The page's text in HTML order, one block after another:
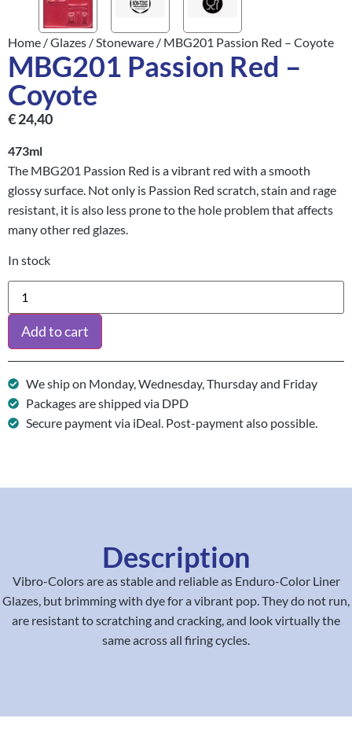
Home /Glazes /Stoneware / MBG201 Passion Red – Coyote
MBG201 Passion Red –
Coyote
€24,40
473ml
The MBG201 Passion Red is a vibrant red with a smooth
glossy surface. Not only is Passion Red scratch, stain and rage
resistant, it is also less prone to the hole problem that affects
many other red glazes.
In stock
Add to cart
We ship on Monday, Wednesday, Thursday and Friday
Packages are shipped via DPD
Secure payment via iDeal. Post-payment also possible.
Description
Vibro-Colors are as stable and reliable as Enduro-Color Liner
Glazes, but brimming with dye for a vibrant pop. They do not run,
are resistant to scratching and cracking, and look virtually the
same across all firing cycles.